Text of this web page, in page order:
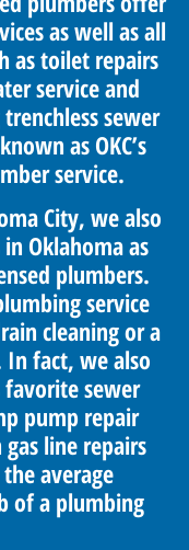
as well as all
as toilet repairs
service and
sewer
as OKC’s
service.
City, we also
Oklahoma as
plumbers.
service
cleaning or a
fact, we also
favorite sewer
pump repair
line repairs
average
of a plumbing